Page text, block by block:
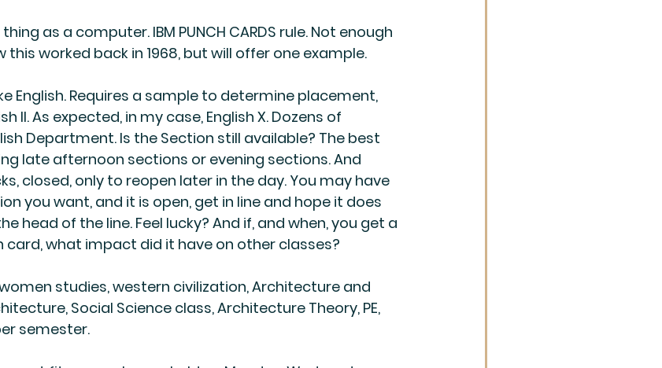
as a computer. IBM PUNCH CARDS rule. Not enough
worked back in 1968, but will offer one example.
English. Requires a sample to determine placement,
II. As expected, in my case, English X. Dozens of
Department. Is the Section still available? The best
late afternoon sections or evening sections. And
closed, only to reopen later in the day. You may have
you want, and it is open, get in line and hope it does
head of the line. Feel lucky? And if, and when, you get a
card, what impact did it have on other classes?
studies, western civilization, Architecture and
Social Science class, Architecture Theory, PE,
semester.